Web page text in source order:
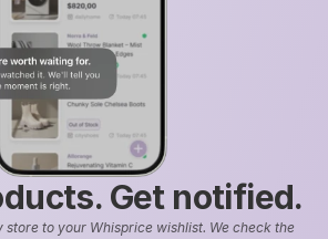
Get notified.
store to your Whisprice wishlist. We check the